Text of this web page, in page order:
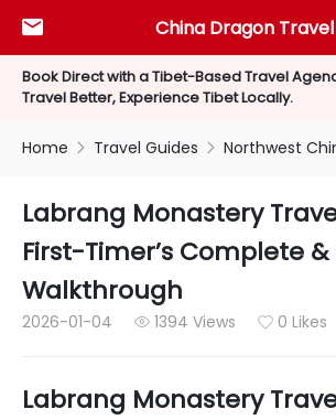
Book Direct with a Tibet-Based Travel
Travel Better, Experience Tibet Locally.
China Dragon Travel

Home  Travel Guides  Northwest
Labrang Monastery
First-Timer’s Complete
Walkthrough
2026-01-04  1394 Views  0 Likes
Labrang Monastery